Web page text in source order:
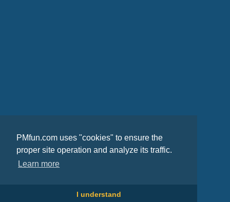
PMfun.com uses "cookies" to ensure the
proper site operation and analyze its traffic.
Learn more
I understand